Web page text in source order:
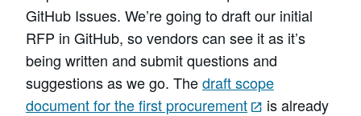
GitHub Issues. We’re going to draft our initial
RFP in GitHub, so vendors can see it as it’s
being written and submit questions and
suggestions as we go. Thedraft scope
document for the first procurement
is already